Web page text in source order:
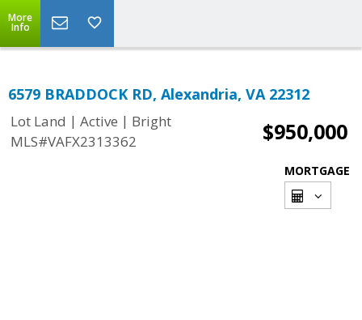
More
Info
6579 BRADDOCK RD, Alexandria, VA 22312
Lot Land | Active | Bright
MLS#VAFX2313362
$950,000
MORTGAGE